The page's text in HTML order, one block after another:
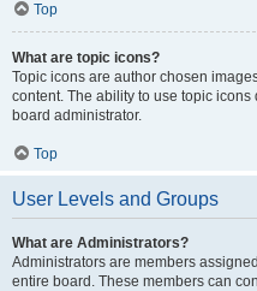
Top
What are topic icons?
Topic icons are author chosen
content. The ability to use topic
board administrator.
Top
User Levels and Groups
What are Administrators?
Administrators are members
entire board. These members can